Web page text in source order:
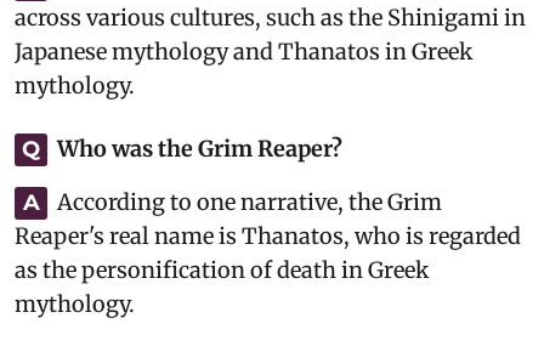
across various cultures, such as the Shinigami in
Japanese mythology and Thanatos in Greek
mythology.
Q Who was the Grim Reaper?
A
According to one narrative, the Grim
Reaper's real name is Thanatos, who is regarded
as the personification of death in Greek
mythology.